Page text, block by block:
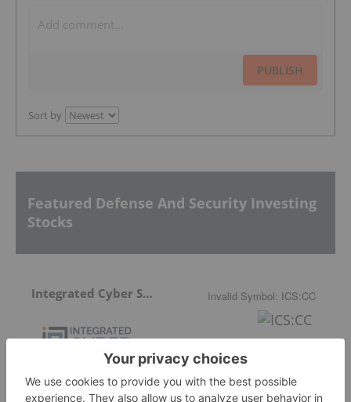
PUBLISH
Sort by
Featured Defense And Security Investing
Stocks
Integrated Cyber Solutions Invalid Symbol: ICS:CC